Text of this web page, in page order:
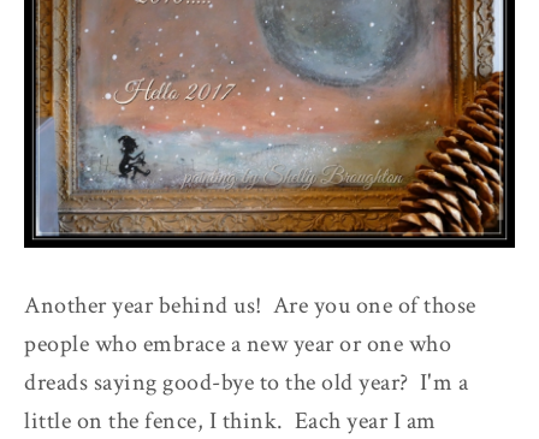
Another year behind us! Are you one of those
people who embrace a new year or one who
dreads saying good-bye to the old year? I'm a
little on the fence, I think. Each year I am